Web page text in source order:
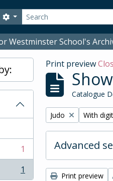
Search options
Westminster School's
1
1
Print preview
Catalogue
Remove filter:
Judo Remove
With
Advanced
Print preview